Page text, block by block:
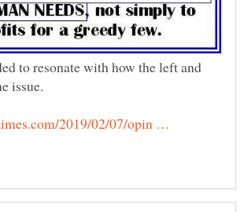
to resonate with how the left and
2019/02/07/opin …